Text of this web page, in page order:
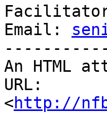
Email:
An HTML
URL:
<http://